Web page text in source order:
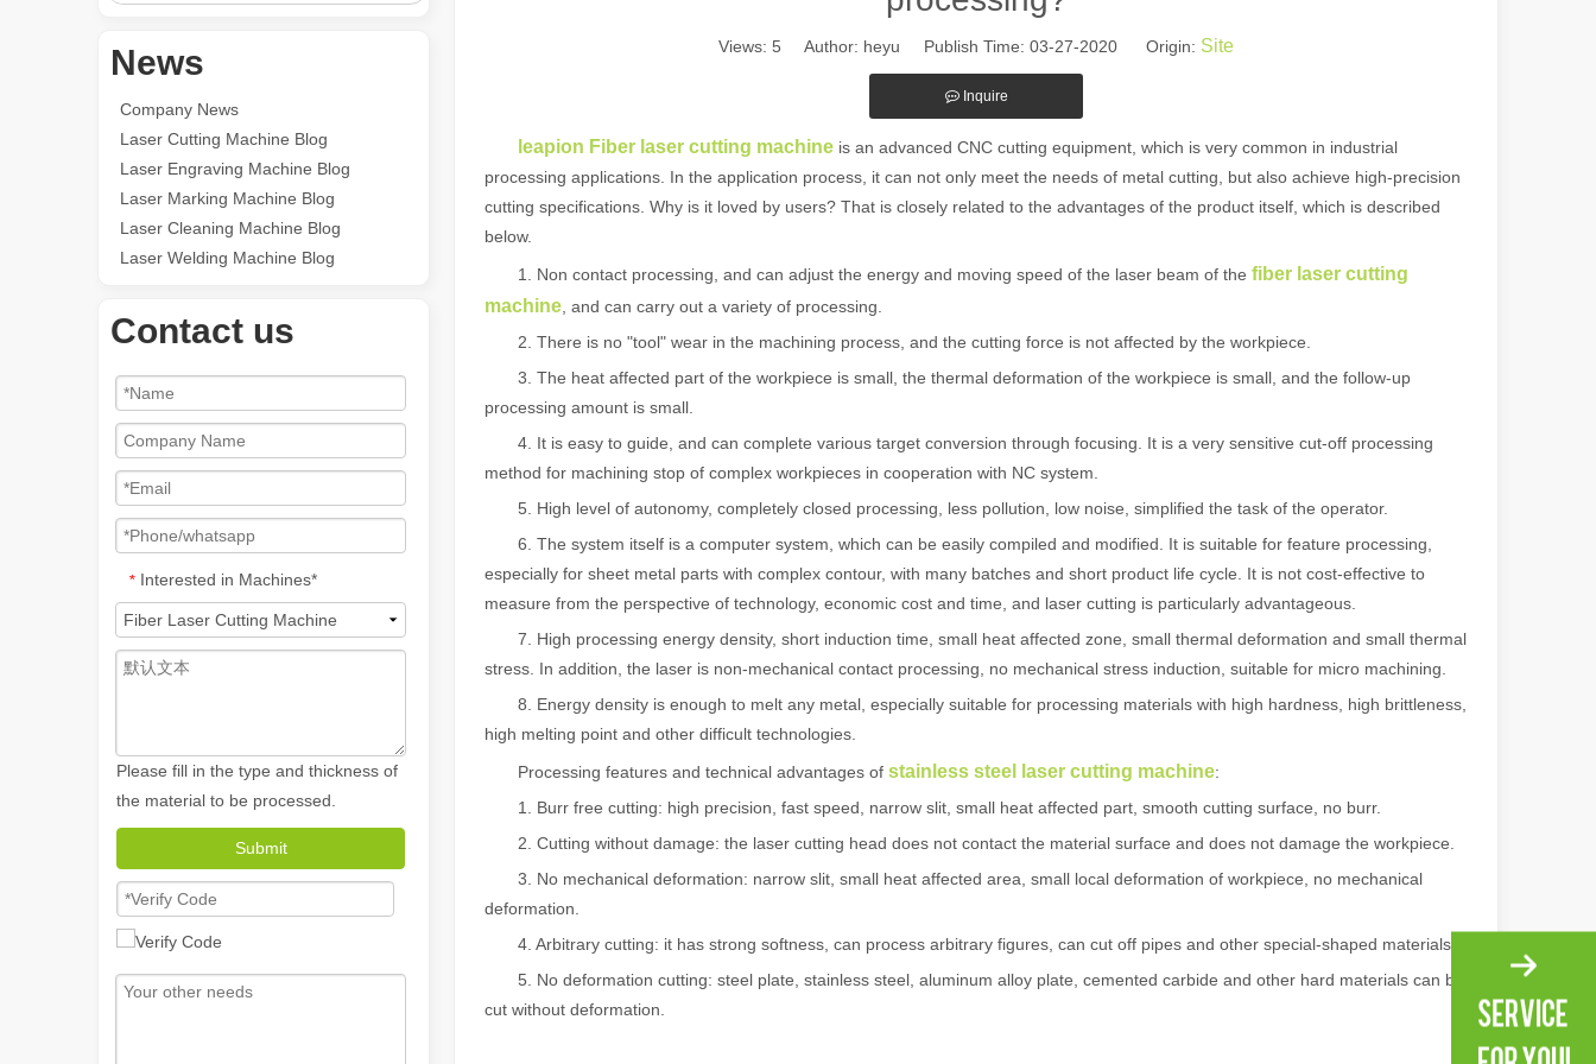
News
Company News
Laser Cutting Machine Blog
Laser Engraving Machine Blog
Laser Marking Machine Blog
Laser Cleaning Machine Blog
Laser Welding Machine Blog
Contact us
* Interested in Machines*
Please fill in the type and thickness of
the material to be processed.
Submit
How A Portable Hand Held Welder Can Transform Your Welding Projects
In the evolving world of welding technology, the portable hand held welder has emerged as a game-changer. Handheld laser welding machines stand out, providing the perfect blend of portability,
Views: 5 Author: heyu Publish Time: 03-27-2020 Origin: Site
Inquire
leapion Fiber laser cutting machine is an advanced CNC cutting equipment, which is very common in industrial
processing applications. In the application process, it can not only meet the needs of metal cutting, but also achieve high-precision
cutting specifications. Why is it loved by users? That is closely related to the advantages of the product itself, which is described
below.
1. Non contact processing, and can adjust the energy and moving speed of the laser beam of the fiber laser cutting
machine , and can carry out a variety of processing.
2. There is no "tool" wear in the machining process, and the cutting force is not affected by the workpiece.
3. The heat affected part of the workpiece is small, the thermal deformation of the workpiece is small, and the follow-up
processing amount is small.
4. It is easy to guide, and can complete various target conversion through focusing. It is a very sensitive cut-off processing
method for machining stop of complex workpieces in cooperation with NC system.
5. High level of autonomy, completely closed processing, less pollution, low noise, simplified the task of the operator.
6. The system itself is a computer system, which can be easily compiled and modified. It is suitable for feature processing,
especially for sheet metal parts with complex contour, with many batches and short product life cycle. It is not cost-effective to
measure from the perspective of technology, economic cost and time, and laser cutting is particularly advantageous.
7. High processing energy density, short induction time, small heat affected zone, small thermal deformation and small thermal
stress. In addition, the laser is non-mechanical contact processing, no mechanical stress induction, suitable for micro machining.
8. Energy density is enough to melt any metal, especially suitable for processing materials with high hardness, high brittleness,
high melting point and other difficult technologies.
Processing features and technical advantages of stainless steel laser cutting machine:
1. Burr free cutting: high precision, fast speed, narrow slit, small heat affected part, smooth cutting surface, no burr.
2. Cutting without damage: the laser cutting head does not contact the material surface and does not damage the workpiece.
3. No mechanical deformation: narrow slit, small heat affected area, small local deformation of workpiece, no mechanical
deformation.
4. Arbitrary cutting: it has strong softness, can process arbitrary figures, can cut off pipes and other special-shaped materials.
5. No deformation cutting: steel plate, stainless steel, aluminum alloy plate, cemented carbide and other hard materials can be
cut without deformation.